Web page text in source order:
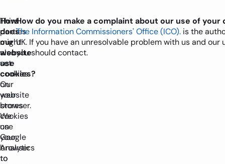
How
does
our
website
use
cookies?
Our
website
stores
cookies
on
your
browser
to
Third
parties
might
also
set
cookies
on
your
browser.
We
use
Google
Analytics
to
How do you make a complaint about our use of your
The Information Commissioners' Office (ICO). is the
UK. If you have an unresolvable problem with us and
you should contact.